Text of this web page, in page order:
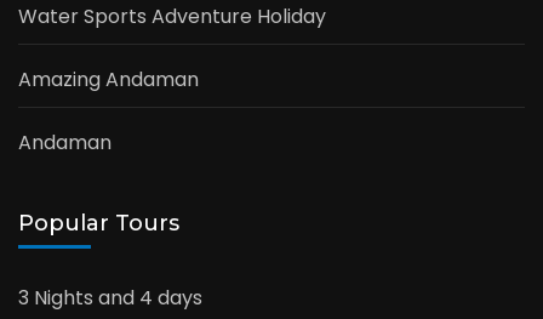
Water Sports Adventure Holiday
Amazing Andaman
Andaman
Popular Tours
3 Nights and 4 days